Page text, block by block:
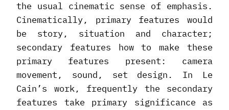
the usual cinematic sense of emphasis.
Cinematically, primary features would
be story, situation and character;
secondary features how to make these
primary features present: camera
movement, sound, set design. In Le
Cain’s work, frequently the secondary
features take primary significance as